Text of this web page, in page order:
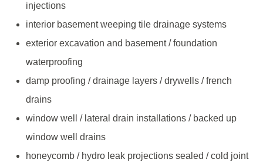
injections
interior basement weeping tile drainage systems
exterior excavation and basement / foundation
waterproofing
damp proofing / drainage layers / drywells / french
drains
window well / lateral drain installations / backed up
window well drains
honeycomb / hydro leak projections sealed / cold joint